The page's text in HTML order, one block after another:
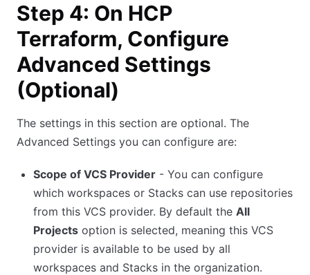
Step 4: On HCP
Terraform, Configure
Advanced Settings
(Optional)
The settings in this section are optional. The
Advanced Settings you can configure are:
Scope of VCS Provider - You can configure
which workspaces or Stacks can use repositories
from this VCS provider. By default the All
Projects option is selected, meaning this VCS
provider is available to be used by all
workspaces and Stacks in the organization.